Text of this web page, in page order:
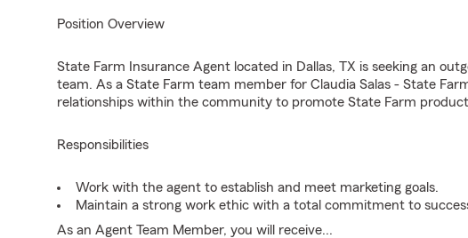
Position Overview
State Farm Insurance Agent located in Dallas, TX is seeking an
team. As a State Farm team member for Claudia Salas - State
relationships within the community to promote State Farm
Responsibilities
Work with the agent to establish and meet marketing goals.
Maintain a strong work ethic with a total commitment to
As an Agent Team Member, you will receive...